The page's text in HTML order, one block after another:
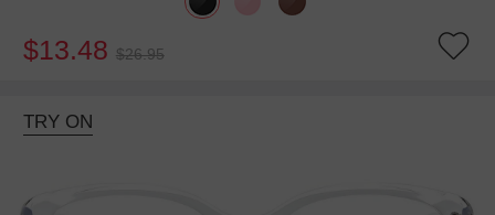
$13.48 $26.95
TRY ON